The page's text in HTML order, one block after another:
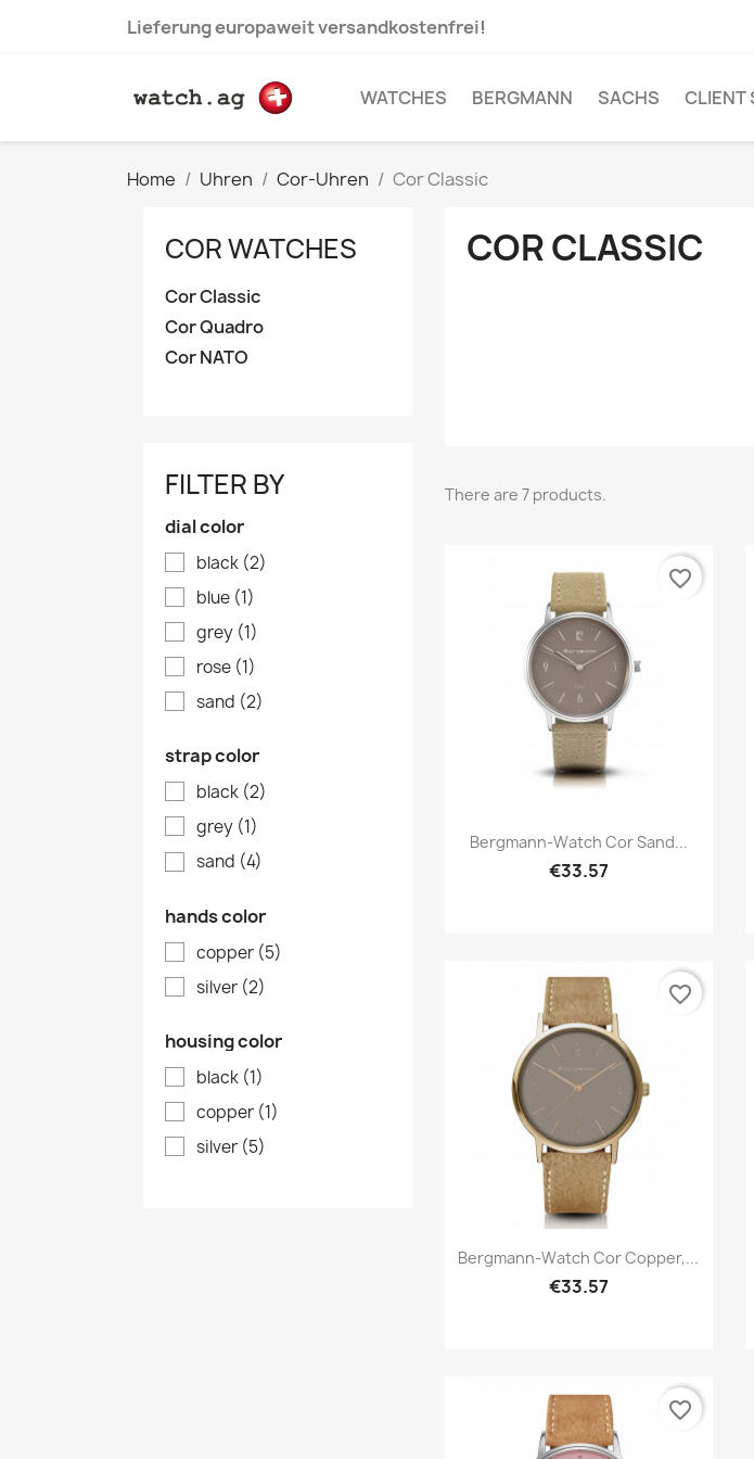
Lieferung europaweit versandkostenfrei!
WATCHES BERGMANN SACHS CLIENT
Home Uhren Cor-Uhren Cor Classic
COR WATCHES
Cor Classic
Cor Quadro
Cor NATO
FILTER BY
dial color
black (2)
blue (1)
grey (1)
rose (1)
sand (2)
strap color
black (2)
grey (1)
sand (4)
hands color
copper (5)
silver (2)
housing color
black (1)
copper (1)
silver (5)
COR CLASSIC
There are 7 products.
 Quick view
Bergmann-Watch Cor Sand...
€33.57
favorite_border
Quick view
Bergmann-Watch Cor Copper,...
€33.57
favorite_border
favorite_border